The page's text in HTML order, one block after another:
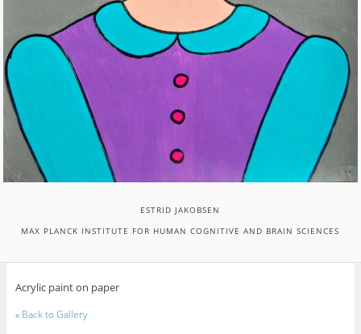
ESTRID JAKOBSEN
MAX PLANCK INSTITUTE FOR HUMAN COGNITIVE AND BRAIN SCIENCES
Acrylic paint on paper
« Back to Gallery